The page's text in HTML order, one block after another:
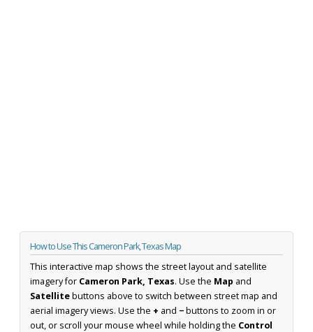
How to Use This Cameron Park, Texas Map
This interactive map shows the street layout and satellite
imagery for Cameron Park, Texas. Use the Map and
Satellitebuttons above to switch between street map and
aerial imagery views. Use the + and −buttons to zoom in or
out, or scroll your mouse wheel while holding the Control